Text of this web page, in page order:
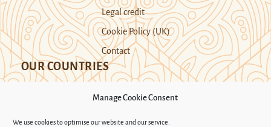
Manage Cookie Consent
We use cookies to optimise our website and our service.
Legal credit
Cookie Policy (UK)
Contact
OUR COUNTRIES